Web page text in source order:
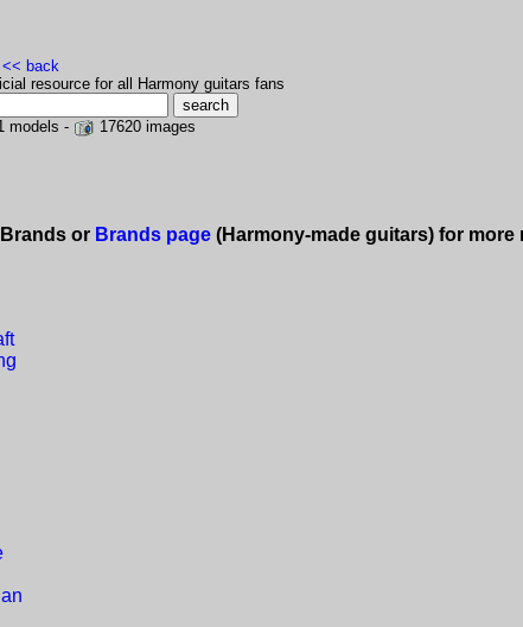
<< back
resource for all Harmony guitars fans
models - 17620 images
or Brands page (Harmony-made guitars) for more